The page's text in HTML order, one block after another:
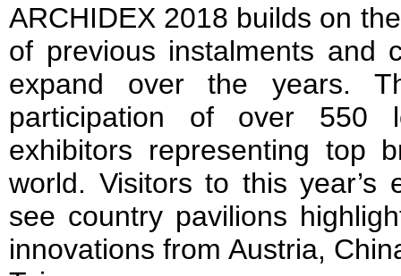
ARCHIDEX 2018 builds on
of previous instalments and
expand over the years.
participation of over 550
exhibitors representing top
world. Visitors to this year’s
see country pavilions
innovations from Austria,